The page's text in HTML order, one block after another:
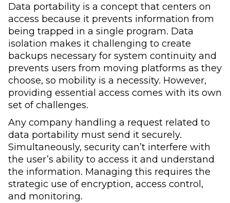
Data portability is a concept that centers on
access because it prevents information from
being trapped in a single program. Data
isolation makes it challenging to create
backups necessary for system continuity and
prevents users from moving platforms as they
choose, so mobility is a necessity. However,
providing essential access comes with its own
set of challenges.
Any company handling a request related to
data portability must send it securely.
Simultaneously, security can’t interfere with
the user’s ability to access it and understand
the information. Managing this requires the
strategic use of encryption, access control,
and monitoring.